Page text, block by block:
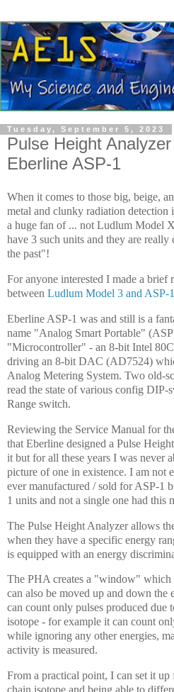
Tuesday, September 5, 2023
Pulse Height
Eberline ASP-1
When it comes to those big, beige,
metal and clunky radiation detection
a huge fan of ... not Ludlum Model
have 3 such units and they are
the past"!
For anyone interested I made a brief
between Ludlum Model 3 and ASP-1
Eberline ASP-1 was and still is a
name "Analog Smart Portable"
"Microcontroller" - an 8-bit Intel
driving an 8-bit DAC (AD7524)
Analog Metering System. Two old-
read the state of various config DIP-
Range switch.
Reviewing the Service Manual for
that Eberline designed a Pulse
it but for all these years I was never
picture of one in existence. I am not
ever manufactured / sold for ASP-1
1 units and not a single one had this
The Pulse Height Analyzer allows
when they have a specific energy
is equipped with an energy
The PHA creates a "window" which
can also be moved up and down the
can count only pulses produced due
isotope - for example it can count
while ignoring any other energies,
activity is measured.
From a practical point, I can set it